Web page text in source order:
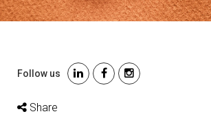
Follow us
Share